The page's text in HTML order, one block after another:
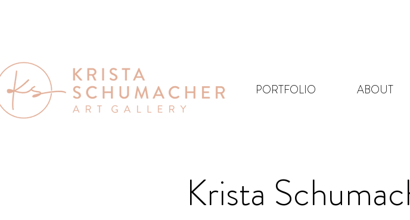
PORTFOLIO ABOUT
Krista